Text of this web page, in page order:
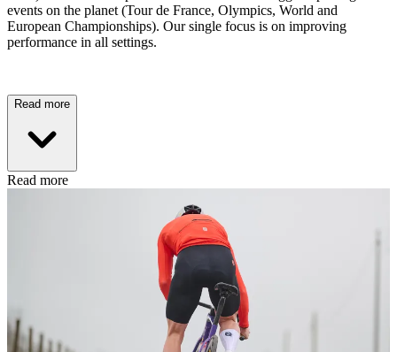
events on the planet (Tour de France, Olympics, World and
European Championships). Our single focus is on improving
performance in all settings.
Read more
Read more